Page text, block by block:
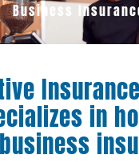
Business
in